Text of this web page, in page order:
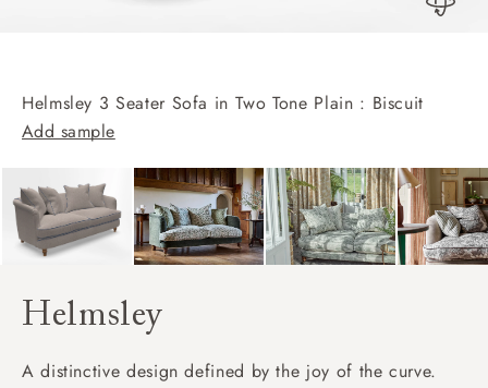
Helmsley 3 Seater Sofa in Two Tone Plain : Biscuit
Add sample
Helmsley
A distinctive design defined by the joy of the curve.